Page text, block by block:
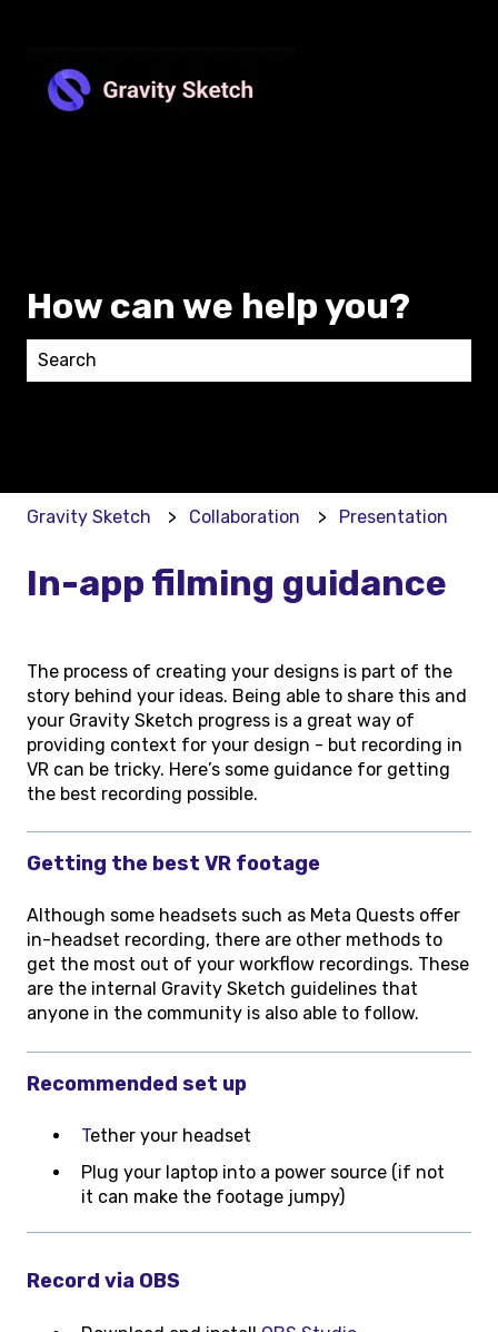
How can we help you?
Gravity Sketch Collaboration Presentation
In-app filming guidance
The process of creating your designs is part of the
story behind your ideas. Being able to share this and
your Gravity Sketch progress is a great way of
providing context for your design - but recording in
VR can be tricky. Here’s some guidance for getting
the best recording possible.
Getting the best VR footage
Although some headsets such as Meta Quests offer
in-headset recording, there are other methods to
get the most out of your workflow recordings. These
are the internal Gravity Sketch guidelines that
anyone in the community is also able to follow.
Recommended set up
Tether your headset
Plug your laptop into a power source (if not
it can make the footage jumpy)
Record via OBS